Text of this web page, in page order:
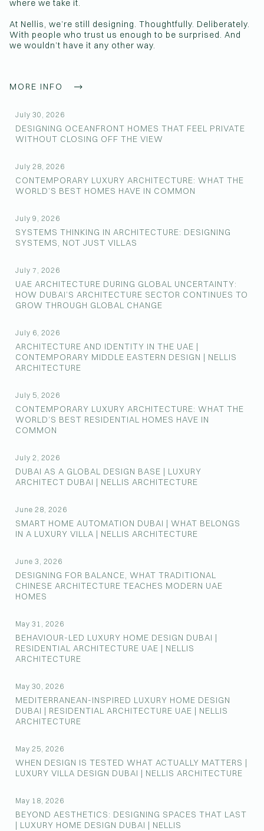
where we take it.
At Nellis, we’re still designing. Thoughtfully. Deliberately.
With people who trust us enough to be surprised. And
we wouldn’t have it any other way.
MORE INFO
July 30, 2026
DESIGNING OCEANFRONT HOMES THAT FEEL PRIVATE
WITHOUT CLOSING OFF THE VIEW
July 28, 2026
CONTEMPORARY LUXURY ARCHITECTURE: WHAT THE
WORLD’S BEST HOMES HAVE IN COMMON
July 9, 2026
SYSTEMS THINKING IN ARCHITECTURE: DESIGNING
SYSTEMS, NOT JUST VILLAS
July 7, 2026
UAE ARCHITECTURE DURING GLOBAL UNCERTAINTY:
HOW DUBAI’S ARCHITECTURE SECTOR CONTINUES TO
GROW THROUGH GLOBAL CHANGE
July 6, 2026
ARCHITECTURE AND IDENTITY IN THE UAE |
CONTEMPORARY MIDDLE EASTERN DESIGN | NELLIS
ARCHITECTURE
July 5, 2026
CONTEMPORARY LUXURY ARCHITECTURE: WHAT THE
WORLD’S BEST RESIDENTIAL HOMES HAVE IN
COMMON
July 2, 2026
DUBAI AS A GLOBAL DESIGN BASE | LUXURY
ARCHITECT DUBAI | NELLIS ARCHITECTURE
June 28, 2026
SMART HOME AUTOMATION DUBAI | WHAT BELONGS
IN A LUXURY VILLA | NELLIS ARCHITECTURE
June 3, 2026
DESIGNING FOR BALANCE, WHAT TRADITIONAL
CHINESE ARCHITECTURE TEACHES MODERN UAE
HOMES
May 31, 2026
BEHAVIOUR-LED LUXURY HOME DESIGN DUBAI |
RESIDENTIAL ARCHITECTURE UAE | NELLIS
ARCHITECTURE
May 30, 2026
MEDITERRANEAN-INSPIRED LUXURY HOME DESIGN
DUBAI | RESIDENTIAL ARCHITECTURE UAE | NELLIS
ARCHITECTURE
May 25, 2026
WHEN DESIGN IS TESTED WHAT ACTUALLY MATTERS |
LUXURY VILLA DESIGN DUBAI | NELLIS ARCHITECTURE
May 18, 2026
BEYOND AESTHETICS: DESIGNING SPACES THAT LAST
| LUXURY HOME DESIGN DUBAI | NELLIS